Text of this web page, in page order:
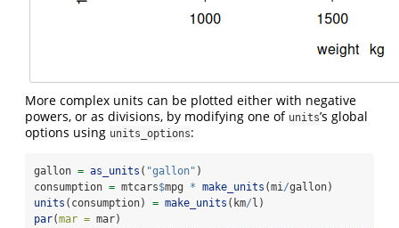
More complex units can be plotted either with negative
powers, or as divisions, by modifying one of units’s global
options using units_options:
gallon = as_units ( "gallon" )
consumption = mtcars$mpg * make_units (mi/gallon)
units (consumption) = make_units (km/ l)
par(mar = mar)